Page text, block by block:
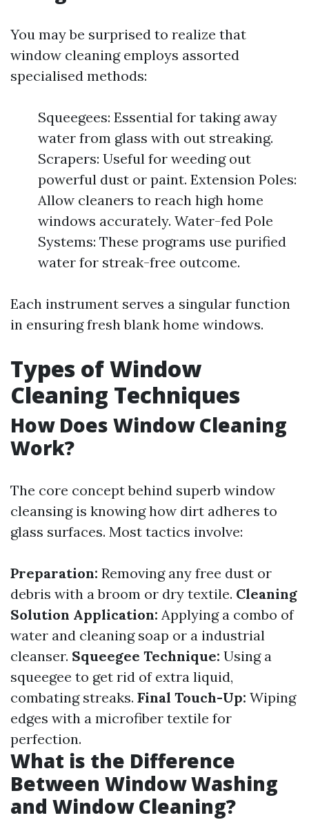
You may be surprised to realize that
window cleaning employs assorted
specialised methods:
Squeegees: Essential for taking away
water from glass with out streaking.
Scrapers: Useful for weeding out
powerful dust or paint. Extension Poles:
Allow cleaners to reach high home
windows accurately. Water-fed Pole
Systems: These programs use purified
water for streak-free outcome.
Each instrument serves a singular function
in ensuring fresh blank home windows.
Types of Window
Cleaning Techniques
How Does Window Cleaning
Work?
The core concept behind superb window
cleansing is knowing how dirt adheres to
glass surfaces. Most tactics involve:
Preparation: Removing any free dust or
debris with a broom or dry textile. Cleaning
Solution Application: Applying a combo of
water and cleaning soap or a industrial
cleanser. Squeegee Technique: Using a
squeegee to get rid of extra liquid,
combating streaks. Final Touch-Up: Wiping
edges with a microfiber textile for
perfection.
What is the Difference
Between Window Washing
and Window Cleaning?